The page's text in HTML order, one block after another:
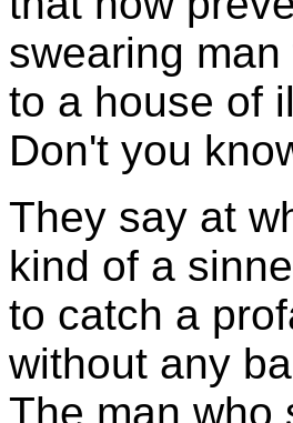
swearing
to a house of
Don't you
They say at
kind of a
to catch a
without any
The man who